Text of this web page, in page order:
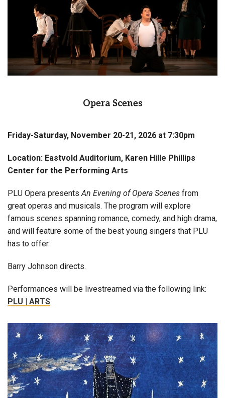
Opera Scenes
Friday-Saturday, November 20-21, 2026 at 7:30pm
Location: Eastvold Auditorium, Karen Hille Phillips
Center for the Performing Arts
PLU Opera presentsAn Evening of Opera Scenes from
great operas and musicals. The program will explore
famous scenes spanning romance, comedy, and high drama,
and will feature some of the best young singers that PLU
has to offer.
Barry Johnson directs.
Performances will be livestreamed via the following link:
PLU | ARTS